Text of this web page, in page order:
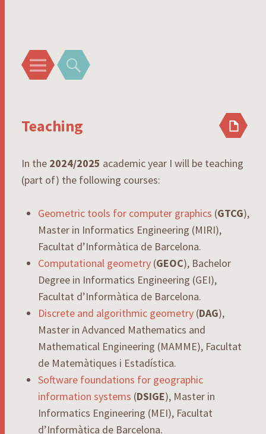
Menu Search
Teaching
In the 2024/2025 academic year I will be teaching
(part of) the following courses:
Geometric tools for computer graphics (GTCG),
Master in Informatics Engineering (MIRI),
Facultat d’Informàtica de Barcelona.
Computational geometry (GEOC), Bachelor
Degree in Informatics Engineering (GEI),
Facultat d’Informàtica de Barcelona.
Discrete and algorithmic geometry (DAG),
Master in Advanced Mathematics and
Mathematical Engineering (MAMME), Facultat
de Matemàtiques i Estadística.
Software foundations for geographic
information systems (DSIGE), Master in
Informatics Engineering (MEI), Facultat
d’Informàtica de Barcelona.